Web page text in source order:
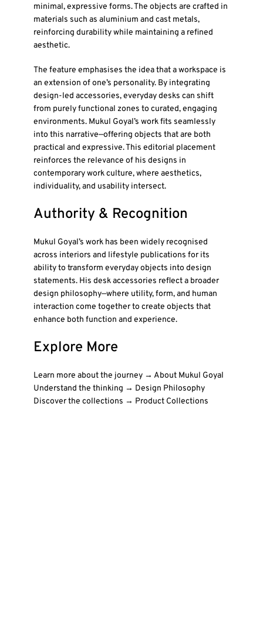
minimal, expressive forms. The objects are crafted in
materials such as aluminium and cast metals,
reinforcing durability while maintaining a refined
aesthetic.
The feature emphasises the idea that a workspace is
an extension of one’s personality. By integrating
design-led accessories, everyday desks can shift
from purely functional zones to curated, engaging
environments. Mukul Goyal’s work fits seamlessly
into this narrative—offering objects that are both
practical and expressive. This editorial placement
reinforces the relevance of his designs in
contemporary work culture, where aesthetics,
individuality, and usability intersect.
Authority & Recognition
Mukul Goyal’s work has been widely recognised
across interiors and lifestyle publications for its
ability to transform everyday objects into design
statements. His desk accessories reflect a broader
design philosophy—where utility, form, and human
interaction come together to create objects that
enhance both function and experience.
Explore More
Learn more about the journey → About Mukul Goyal
Understand the thinking → Design Philosophy
Discover the collections → Product Collections